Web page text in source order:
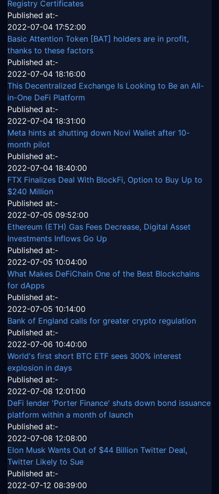
Registry Certificates
Published at:-
2022-07-04 17:52:00
Basic Attention Token [BAT] holders are in profit,
thanks to these factors
Published at:-
2022-07-04 18:16:00
This Decentralized Exchange Is Looking to Be an All-
in-One DeFi Platform
Published at:-
2022-07-04 18:31:00
Meta hints at shutting down Novi Wallet after 10-
month pilot
Published at:-
2022-07-04 18:40:00
FTX Finalizes Deal With BlockFi, Option to Buy Up to
$240 Million
Published at:-
2022-07-05 09:52:00
Ethereum (ETH) Gas Fees Decrease, Digital Asset
Investments Inflows Go Up
Published at:-
2022-07-05 10:04:00
What Makes DeFiChain One of the Best Blockchains
for dApps
Published at:-
2022-07-05 10:14:00
Bank of England calls for greater crypto regulation
Published at:-
2022-07-06 10:40:00
World's first short BTC ETF sees 300% interest
explosion in days
Published at:-
2022-07-08 12:01:00
DeFi lender 'Porter Finance' shuts down bond issuance
platform within a month of launch
Published at:-
2022-07-08 12:08:00
Elon Musk Wants Out of $44 Billion Twitter Deal,
Twitter Likely to Sue
Published at:-
2022-07-12 08:39:00